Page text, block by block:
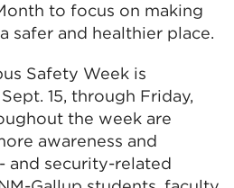
to focus on making
safer and healthier place.
Safety Week is
15, through Friday,
the week are
awareness and
and security-related